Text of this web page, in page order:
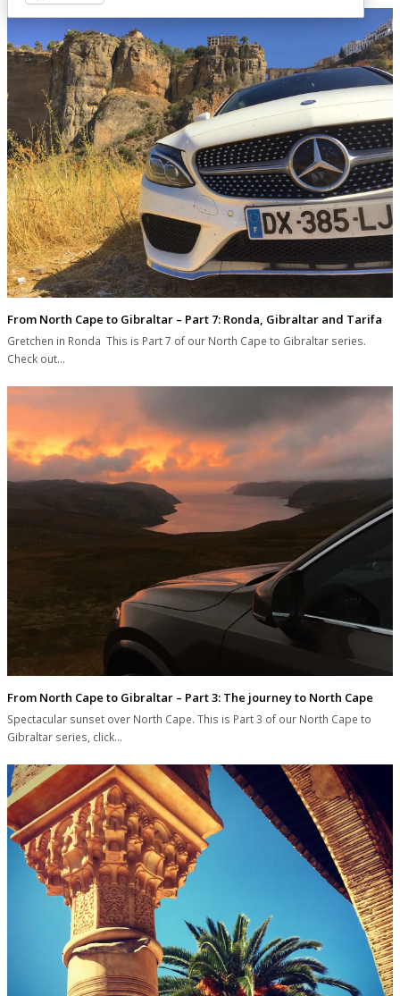
From North Cape to Gibraltar – Part 7: Ronda, Gibraltar and Tarifa
Gretchen in Ronda This is Part 7 of our North Cape to Gibraltar series.
Check out…
From North Cape to Gibraltar – Part 3: The journey to North Cape
Spectacular sunset over North Cape. This is Part 3 of our North Cape to
Gibraltar series, click…